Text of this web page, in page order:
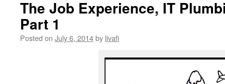
The Job Experience, IT
Part 1
Posted on July 6, 2014by livafi